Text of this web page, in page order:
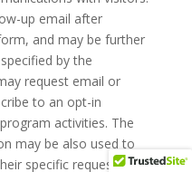
up email after
and may be further
by the
request email or
to an opt-in
activities. The
may be also used to
specific request or to